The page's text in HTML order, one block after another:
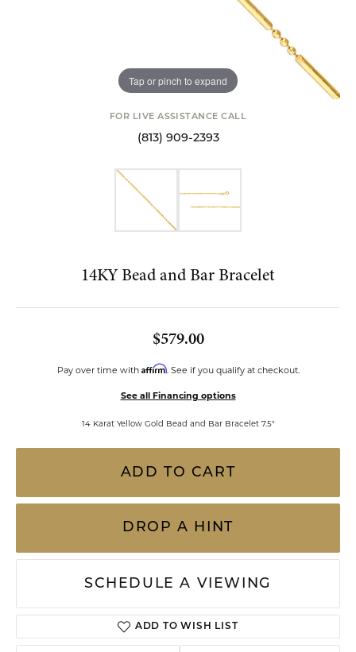
Tap or pinch to expand
FOR LIVE ASSISTANCE CALL
(813) 909-2393
14KY Bead and Bar Bracelet
$579.00
Pay over time with Affirm. See if you qualify at checkout.
See all Financing options
14 Karat Yellow Gold Bead and Bar Bracelet 7.5"
ADD TO CART
DROP A HINT
SCHEDULE A VIEWING
ADD TO WISH LIST